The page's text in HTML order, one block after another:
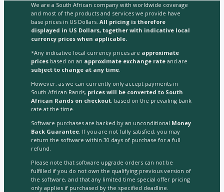
We are a South African company with worldwide coverage
and most of the products and services we provide have
base prices in US Dollars. All pricing is therefore
displayed in US Dollars, together with indicative local
currency prices when applicable.
*Any indicative local currency prices are approximate
prices based on an approximate exchange rate and are
subject to change at any time
However, as we can currently only accept payments in
South African Rands, prices will be converted to South
African Rands on checkout, based on the prevailing bank
rate at the time.
Software purchases are backed by an unconditional Money
Back Guarantee . If you are not fully satisfied, you may
return the software within 30 days of purchase for a full
refund.
Please note that software upgrade orders can not be
fulfilled if you do not own the qualifying previous version of
the software, and that any limited time special offer pricing
only applies if purchased by the specified deadline.